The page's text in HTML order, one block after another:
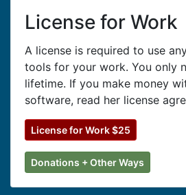
License for Work
A license is required to use
tools for your work. You only
lifetime. If you make money
software, read her license
License for Work $25
Donations + Other Ways